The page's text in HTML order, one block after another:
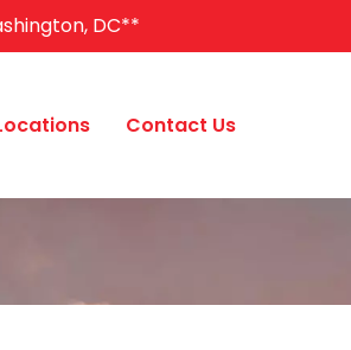
DC**
Contact Us